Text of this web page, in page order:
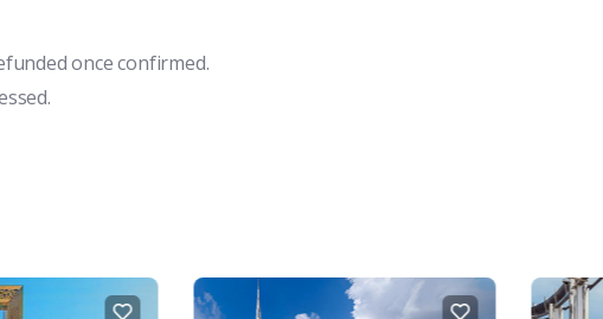
once confirmed.